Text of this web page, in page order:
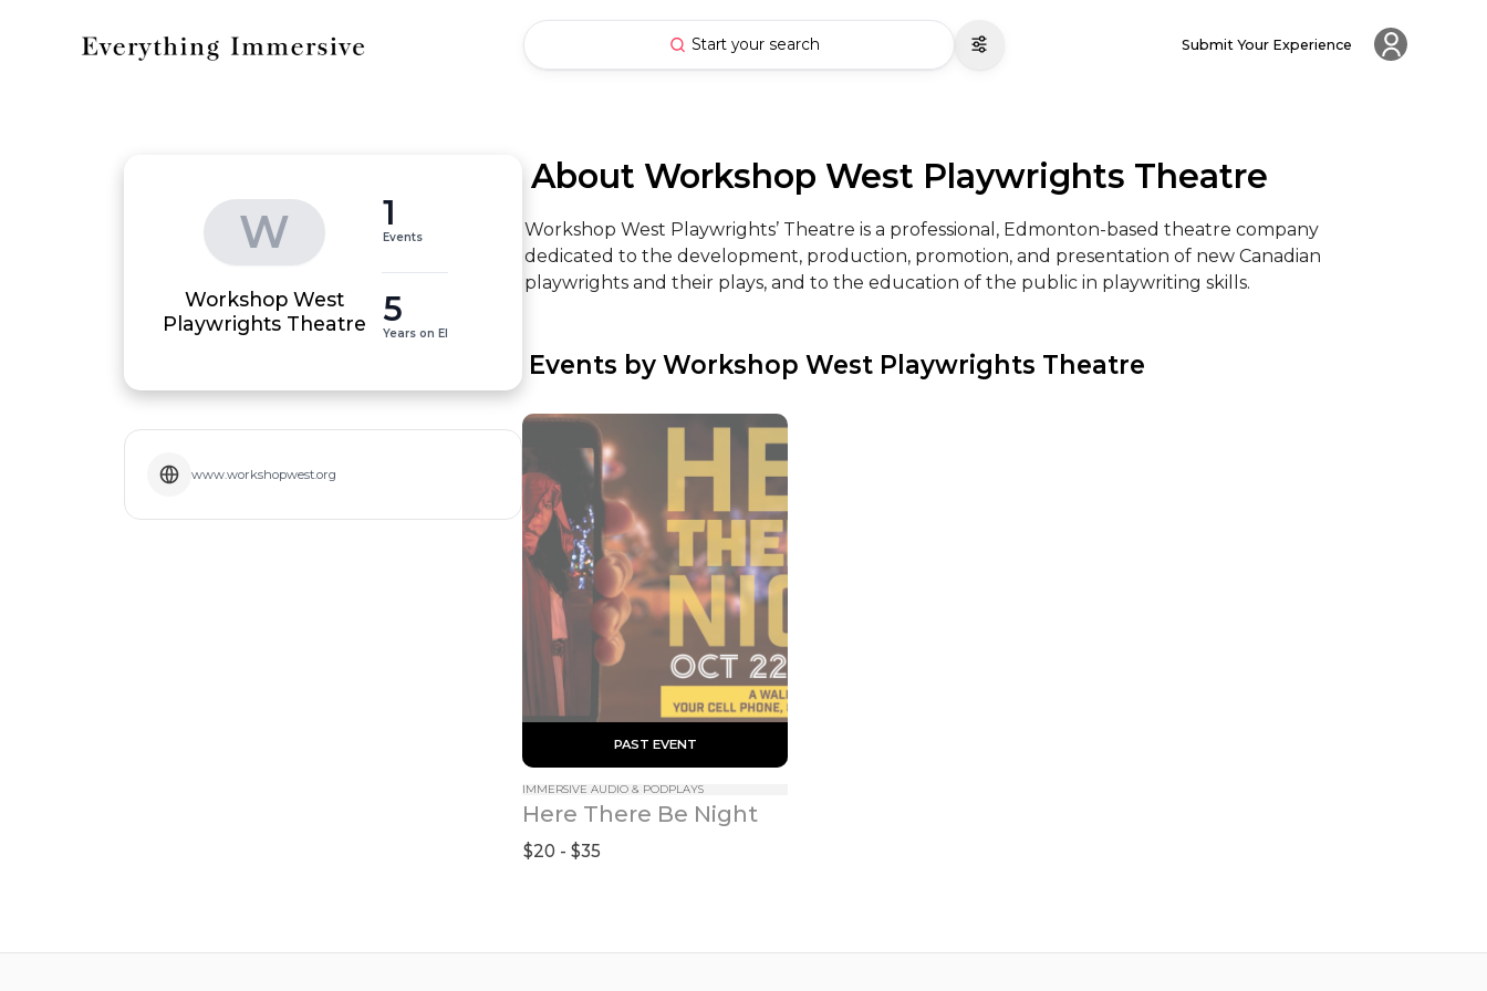
Start your search Submit Your Experience
W
Workshop West
Playwrights Theatre
1
Events
5
Years on EI
www.workshopwest.org
About Workshop West Playwrights Theatre
Workshop West Playwrights’ Theatre is a professional, Edmonton-based theatre company
dedicated to the development, production, promotion, and presentation of new Canadian
playwrights and their plays, and to the education of the public in playwriting skills.
Events by Workshop West Playwrights Theatre
PAST EVENT
IMMERSIVE AUDIO & PODPLAYS
Here There Be Night
$20 - $35